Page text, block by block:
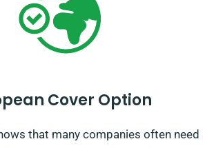
Cover Option
that many companies often need